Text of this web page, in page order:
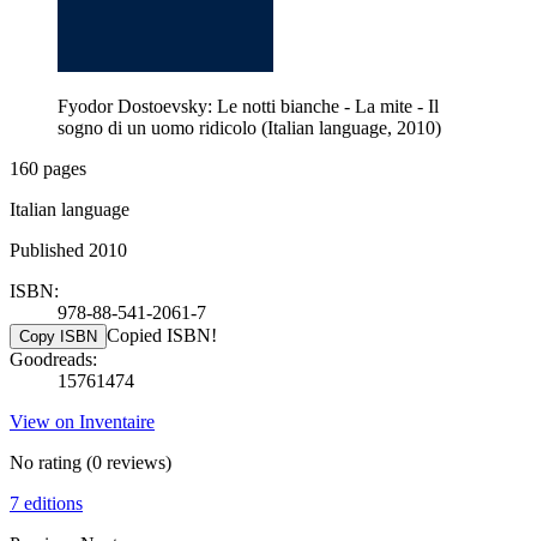
Fyodor Dostoevsky: Le notti bianche - La mite - Il
sogno di un uomo ridicolo (Italian language, 2010)
160 pages
Italian language
Published 2010
ISBN:
978-88-541-2061-7
Copy ISBN Copied ISBN!
Goodreads:
15761474
View on Inventaire
No rating (0 reviews)
7 editions